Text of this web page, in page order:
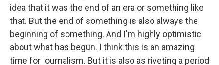
idea that it was the end of an era or something like
that. But the end of something is also always the
beginning of something. And I'm highly optimistic
about what has begun. I think this is an amazing
time for journalism. But it is also as riveting a period